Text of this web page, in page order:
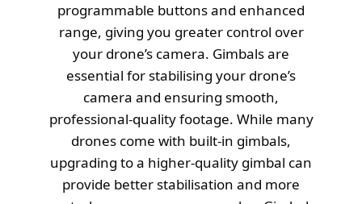
programmable buttons and enhanced
range, giving you greater control over
your drone’s camera. Gimbals are
essential for stabilising your drone’s
camera and ensuring smooth,
professional-quality footage. While many
drones come with built-in gimbals,
upgrading to a higher-quality gimbal can
provide better stabilisation and more